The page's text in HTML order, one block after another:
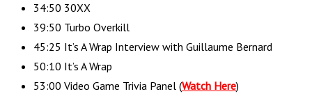
34:50 30XX
39:50 Turbo Overkill
45:25 It’s A Wrap Interview with Guillaume Bernard
50:10 It’s A Wrap
53:00 Video Game Trivia Panel (Watch Here)